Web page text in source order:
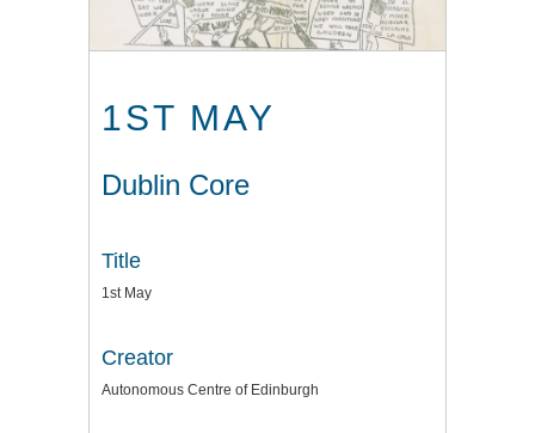
1ST MAY
Dublin Core
Title
1st May
Creator
Autonomous Centre of Edinburgh